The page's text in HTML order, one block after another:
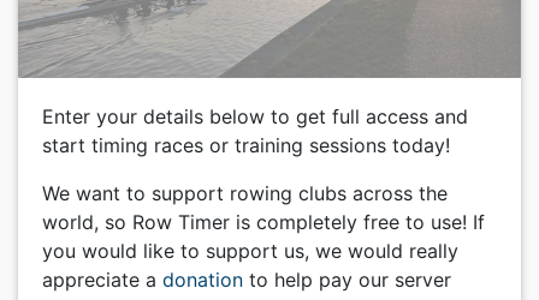
Enter your details below to get full access and
start timing races or training sessions today!
We want to support rowing clubs across the
world, so Row Timer is completely free to use! If
you would like to support us, we would really
appreciate a donation to help pay our server